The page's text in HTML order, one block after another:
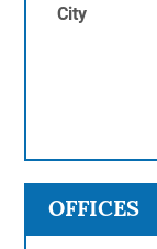
City
OFFICES